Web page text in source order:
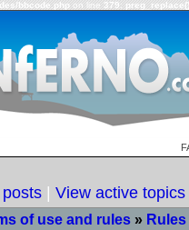
bbcode.php on line 379:
View active topics
of use and rules »